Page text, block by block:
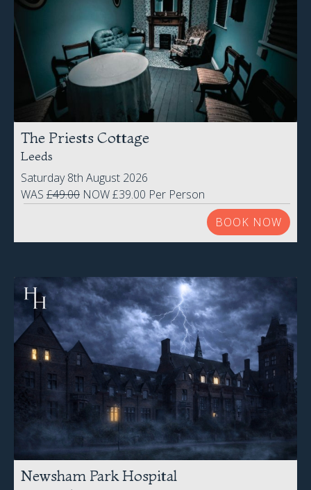
The Priests Cottage
Leeds
Saturday 8th August 2026
WAS £49.00 NOW £39.00 Per Person
BOOK NOW
Newsham Park Hospital